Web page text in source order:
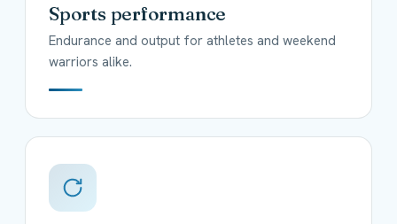
Sports performance
Endurance and output for athletes and weekend
warriors alike.